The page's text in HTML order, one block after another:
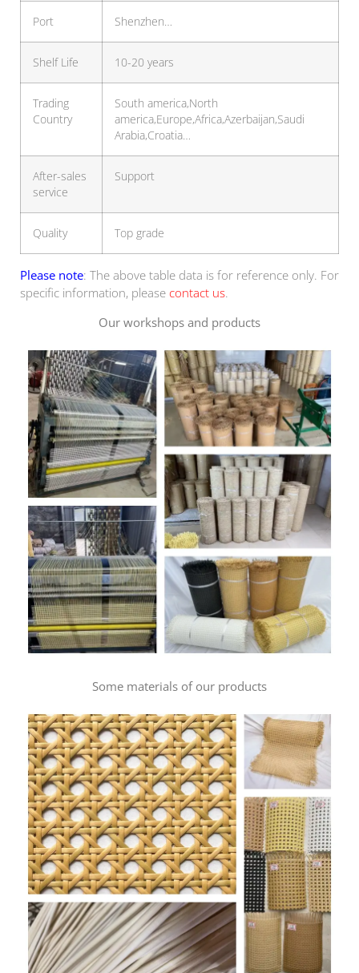
Port Shenzhen…
Shelf Life 10-20 years
Trading
Country
South america,North
america,Europe,Africa,Azerbaijan,Saudi
Arabia,Croatia…
After-sales
service
Support
Quality Top grade
Please note: The above table data is for reference only. For
specific information, please contact us.
Our workshops and products
Some materials of our products